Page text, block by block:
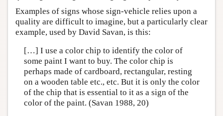
Examples of signs whose sign-vehicle relies upon a
quality are difficult to imagine, but a particularly clear
example, used by David Savan, is this:
[…] I use a color chip to identify the color of
some paint I want to buy. The color chip is
perhaps made of cardboard, rectangular, resting
on a wooden table etc., etc. But it is only the color
of the chip that is essential to it as a sign of the
color of the paint. (Savan 1988, 20)